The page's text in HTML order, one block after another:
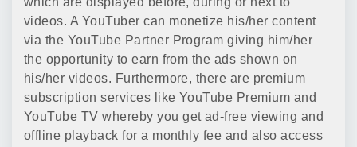
videos. A YouTuber can monetize his/her content
via the YouTube Partner Program giving him/her
the opportunity to earn from the ads shown on
his/her videos. Furthermore, there are premium
subscription services like YouTube Premium and
YouTube TV whereby you get ad-free viewing and
offline playback for a monthly fee and also access